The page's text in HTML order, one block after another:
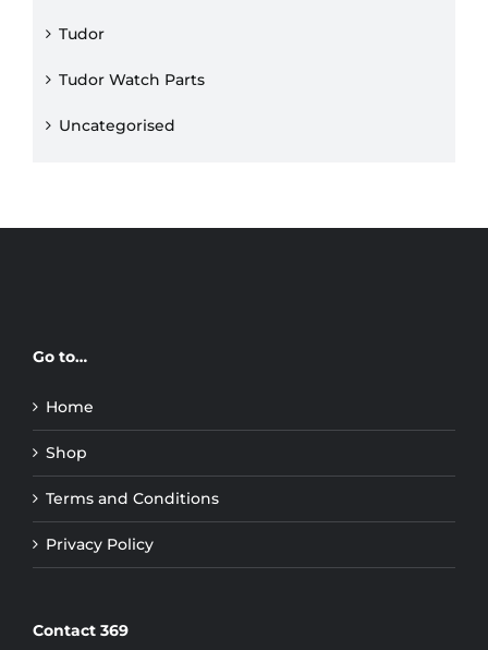
Tudor
Tudor Watch Parts
Uncategorised
Go to…
Home
Shop
Terms and Conditions
Privacy Policy
Contact 369